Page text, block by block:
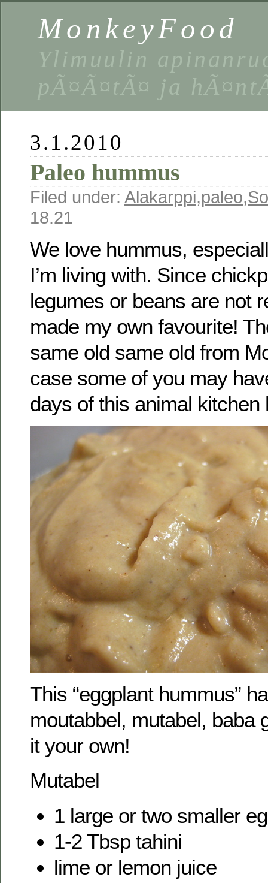
MonkeyFood
Ylimuulin
pÃ¤Ã¤tÃ¤ ja
3.1.2010
Paleo hummus
Filed under: Alakarppi,paleo,
18.21
We love hummus,
I’m living with. Since
legumes or beans are not
made my own favourite!
same old same old from
case some of you may
days of this animal kitchen
This “eggplant hummus”
moutabbel, mutabel,
it your own!
Mutabel
1 large or two smaller
1-2 Tbsp tahini
lime or lemon juice